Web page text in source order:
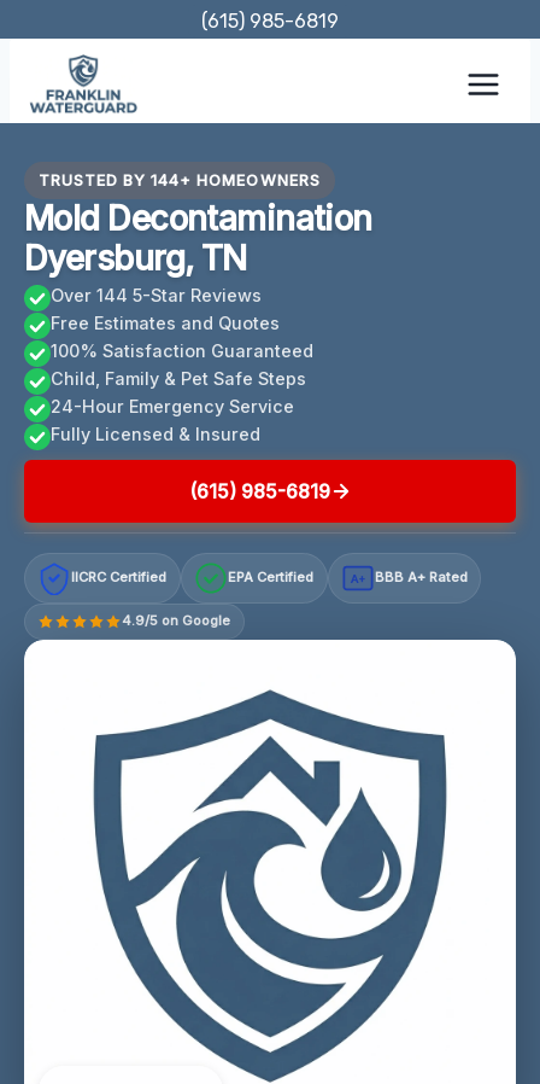
content
(615) 985-6819
TRUSTED BY 144+ HOMEOWNERS
Mold Decontamination
Dyersburg, TN
Over 144 5-Star Reviews
Free Estimates and Quotes
100% Satisfaction Guaranteed
Child, Family & Pet Safe Steps
24-Hour Emergency Service
Fully Licensed & Insured
(615) 985-6819
IICRC Certified EPA Certified A+ BBB A+ Rated
4.9/5 on Google